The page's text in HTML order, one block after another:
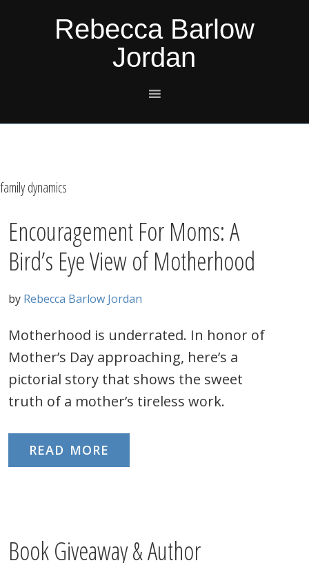
Rebecca Barlow
Jordan
family dynamics
Encouragement For Moms: A
Bird’s Eye View of Motherhood
by Rebecca Barlow Jordan
Motherhood is underrated. In honor of
Mother’s Day approaching, here’s a
pictorial story that shows the sweet
truth of a mother’s tireless work.
READ MORE
Book Giveaway & Author